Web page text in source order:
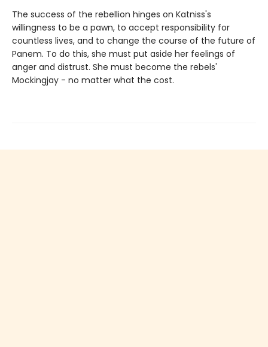
The success of the rebellion hinges on Katniss's
willingness to be a pawn, to accept responsibility for
countless lives, and to change the course of the future of
Panem. To do this, she must put aside her feelings of
anger and distrust. She must become the rebels'
Mockingjay - no matter what the cost.